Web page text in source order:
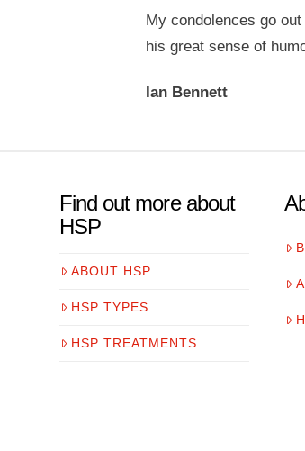
My condolences go
his great sense of
Ian Bennett
Find out more about
HSP
ABOUT HSP
HSP TYPES
HSP TREATMENTS